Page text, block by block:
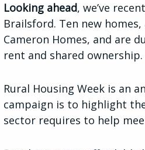
Looking ahead, we’ve
Brailsford. Ten new
Cameron Homes, and are
rent and shared ownership.
Rural Housing Week is an
campaign is to highlight
sector requires to help